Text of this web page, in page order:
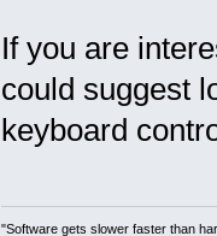
If you are
could suggest
keyboard
"Software gets slower faster than